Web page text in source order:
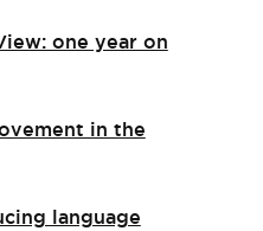
one year on
in the
language